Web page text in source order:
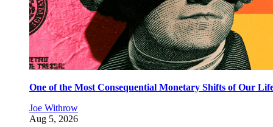
One of the Most Consequential Monetary Shifts of Our
Joe Withrow
Aug 5, 2026